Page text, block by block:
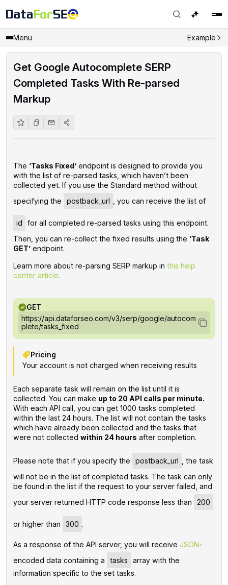
Menu Example
Get Google Autocomplete SERP
Completed Tasks With Re-parsed
Markup
The ‘Tasks Fixed’endpoint is designed to provide you
with the list of re-parsed tasks, which haven’t been
collected yet. If you use the Standard method without
specifying the
postback_url , you can receive the list of
id
for all completed re-parsed tasks using this endpoint.
Then, you can re-collect the fixed results using the ‘Task
GET’endpoint.
Learn more about re-parsing SERP markup in this help
center article.
GET
https://api.dataforseo.com/v3/serp/google/autocom
plete/tasks_fixed
Pricing
Your account is not charged when receiving results
Each separate task will remain on the list until it is
collected. You can make up to 20 API calls per minute.
With each API call, you can get 1000 tasks completed
within the last 24 hours. The list will not contain the tasks
which have already been collected and the tasks that
were not collected within 24 hours after completion.
Please note that if you specify the postback_url
, the task
will not be in the list of completed tasks. The task can only
be found in the list if the request to your server failed, and
your server returned HTTP code response less than
200
or higher than 300 .
As a response of the API server, you will receive JSON-
encoded data containing a
tasks
array with the
information specific to the set tasks.